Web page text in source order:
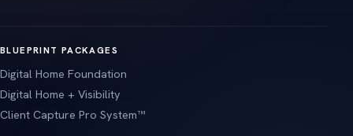
BLUEPRINT PACKAGES
Digital Home Foundation
Digital Home + Visibility
Client Capture Pro System™